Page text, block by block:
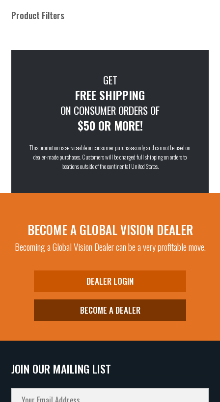
Product Filters
GET
FREE SHIPPING
ON CONSUMER ORDERS OF
$50 OR MORE!
This promotion is serviceable on consumer purchases only and cannot be used on
dealer-made purchases. Customers will be charged full shipping on orders to
locations outside of the continental United States.
BECOME A GLOBAL VISION DEALER
Becoming a Global Vision Dealer can be a very profitable move.
DEALER LOGIN
BECOME A DEALER
JOIN OUR MAILING LIST